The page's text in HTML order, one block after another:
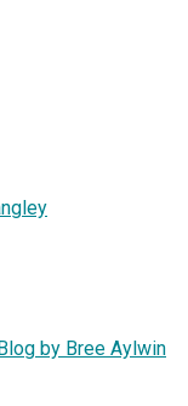
by Bree Aylwin